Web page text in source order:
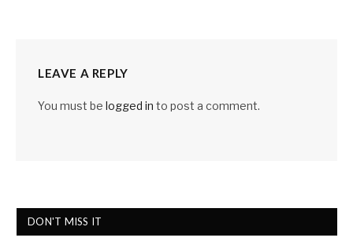
LEAVE A REPLY
You must be logged in to post a comment.
DON'T MISS IT